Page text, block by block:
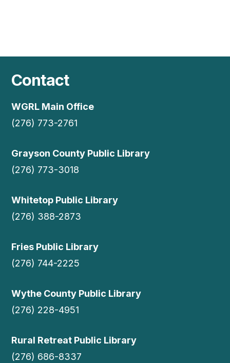
Contact
WGRL Main Office
(276) 773-2761
Grayson County Public Library
(276) 773-3018
Whitetop Public Library
(276) 388-2873
Fries Public Library
(276) 744-2225
Wythe County Public Library
(276) 228-4951
Rural Retreat Public Library
(276) 686-8337